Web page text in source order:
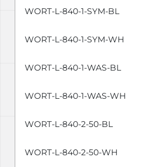
WORT-L-840-1-SYM-BL
WORT-L-840-1-SYM-WH
WORT-L-840-1-WAS-BL
WORT-L-840-1-WAS-WH
WORT-L-840-2-50-BL
WORT-L-840-2-50-WH